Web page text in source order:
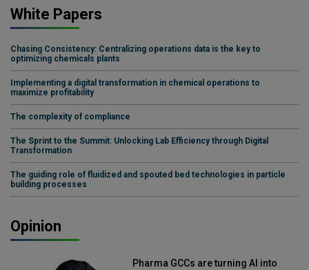
White Papers
Chasing Consistency: Centralizing operations data is the key to
optimizing chemicals plants
Implementing a digital transformation in chemical operations to
maximize profitability
The complexity of compliance
The Sprint to the Summit: Unlocking Lab Efficiency through Digital
Transformation
The guiding role of fluidized and spouted bed technologies in particle
building processes
Opinion
Pharma GCCs are turning AI into